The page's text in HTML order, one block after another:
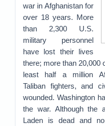
war in Afghanistan for
over 18 years. More
than 2,300 U.S.
military personnel
have lost their lives
there; more than 20,000
least half a million
Taliban fighters, and
wounded. Washington
the war. Although the
Laden is dead and